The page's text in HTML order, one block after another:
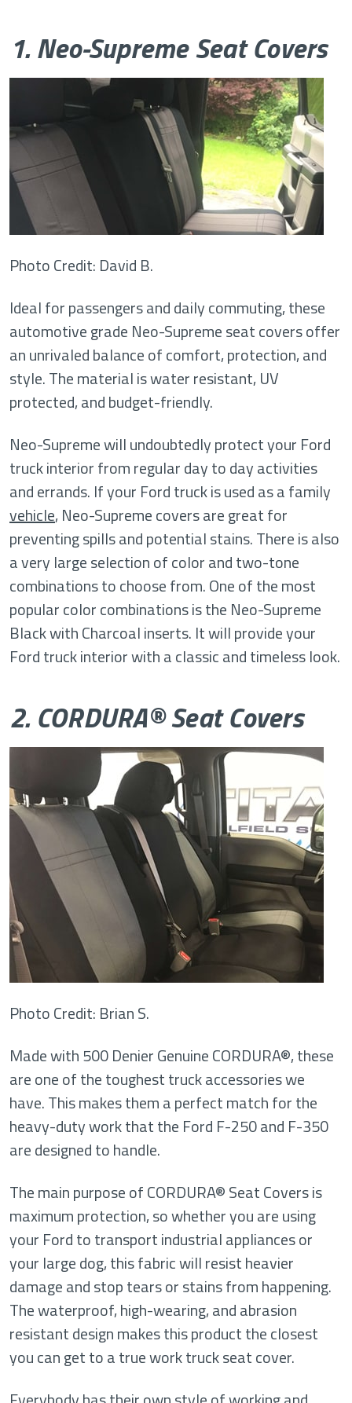
1. Neo-Supreme Seat Covers
Photo Credit: David B.
Ideal for passengers and daily commuting, these
automotive grade Neo-Supreme seat covers offer
an unrivaled balance of comfort, protection, and
style. The material is water resistant, UV
protected, and budget-friendly.
Neo-Supreme will undoubtedly protect your Ford
truck interior from regular day to day activities
and errands. If your Ford truck is used as a family
vehicle, Neo-Supreme covers are great for
preventing spills and potential stains. There is also
a very large selection of color and two-tone
combinations to choose from. One of the most
popular color combinations is the Neo-Supreme
Black with Charcoal inserts. It will provide your
Ford truck interior with a classic and timeless look.
2. CORDURA® Seat Covers
Photo Credit: Brian S.
Made with 500 Denier Genuine CORDURA®, these
are one of the toughest truck accessories we
have. This makes them a perfect match for the
heavy-duty work that the Ford F-250 and F-350
are designed to handle.
The main purpose of CORDURA® Seat Covers is
maximum protection, so whether you are using
your Ford to transport industrial appliances or
your large dog, this fabric will resist heavier
damage and stop tears or stains from happening.
The waterproof, high-wearing, and abrasion
resistant design makes this product the closest
you can get to a true work truck seat cover.